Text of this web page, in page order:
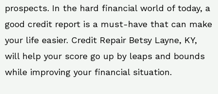
prospects. In the hard financial world of today, a
good credit report is a must-have that can make
your life easier. Credit Repair Betsy Layne, KY,
will help your score go up by leaps and bounds
while improving your financial situation.